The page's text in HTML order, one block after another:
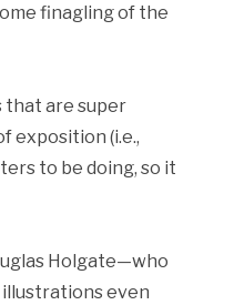
finagling of the
that are super
exposition (i.e.,
to be doing, so it
Holgate—who
even